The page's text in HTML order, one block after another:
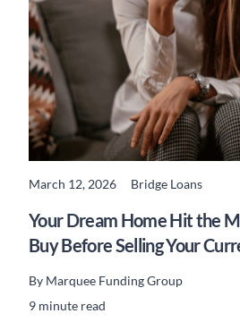
March 12, 2026 Bridge Loans
Your Dream Home Hit the
Buy Before Selling Your
By Marquee Funding Group
9 minute read